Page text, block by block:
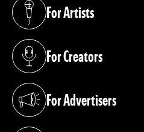
For Artists
(opens in a new tab)
For Creators
(opens in a new tab)
For Advertisers
(opens in a new tab)